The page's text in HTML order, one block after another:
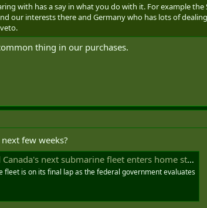
with has a say in what you do with it. For example
our interests there and Germany who has lots of
thing in our purchases.
few weeks?
next submarine fleet enters home stretch
fleet is on its final lap as the federal government evaluates